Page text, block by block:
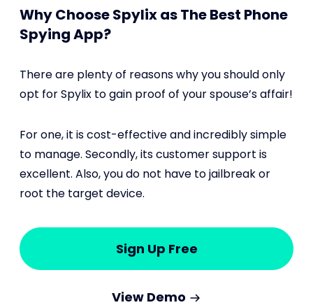
Why Choose Spylix as The Best Phone
Spying App?
There are plenty of reasons why you should only
opt for Spylix to gain proof of your spouse’s affair!
For one, it is cost-effective and incredibly simple
to manage. Secondly, its customer support is
excellent. Also, you do not have to jailbreak or
root the target device.
Sign Up Free
View Demo